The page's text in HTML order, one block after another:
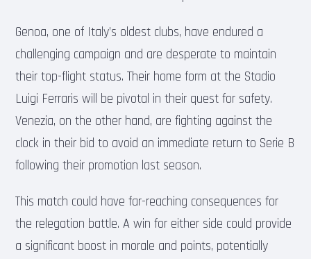
Genoa, one of Italy’s oldest clubs, have endured a
challenging campaign and are desperate to maintain
their top-flight status. Their home form at the Stadio
Luigi Ferraris will be pivotal in their quest for safety.
Venezia, on the other hand, are fighting against the
clock in their bid to avoid an immediate return to Serie B
following their promotion last season.
This match could have far-reaching consequences for
the relegation battle. A win for either side could provide
a significant boost in morale and points, potentially